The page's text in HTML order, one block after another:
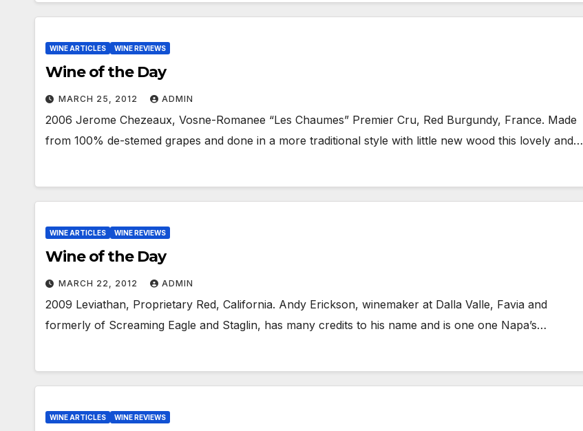
WINE ARTICLES WINE REVIEWS
Wine of the Day
MARCH 25, 2012 ADMIN
2006 Jerome Chezeaux, Vosne-Romanee “Les Chaumes” Premier Cru, Red Burgundy, France. Made
from 100% de-stemed grapes and done in a more traditional style with little new wood this lovely and…
WINE ARTICLES WINE REVIEWS
Wine of the Day
MARCH 22, 2012 ADMIN
2009 Leviathan, Proprietary Red, California. Andy Erickson, winemaker at Dalla Valle, Favia and
formerly of Screaming Eagle and Staglin, has many credits to his name and is one one Napa’s…
WINE ARTICLES WINE REVIEWS